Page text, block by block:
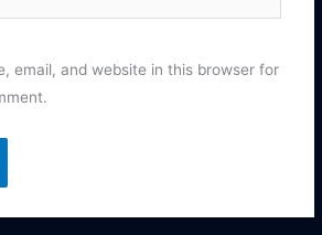
email, and website in this browser for